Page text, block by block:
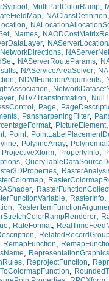
, MultiPartColorRamp,
, NAClassDefinition
,
, Names,
,
,
, NAServerRouteParams,
, NAServiceAreaSolver,
, NDVIFunctionArguments,
,
, NTv2Transformation,
, Page,
, PansharpeningFilter,
, PictureElement
, Point,
, PolylineArray,
ProjectiveXform, PropertyInfo,
,
,
,
,
, RasterInfo,
,
,
, RateFormat,
,
RemapFunction,
, RepresentationGraphics
, ReprojectFunction,
,